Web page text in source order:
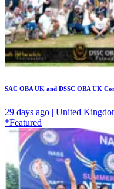
SAC OBA UK and DSSC OBA UK
29 days ago | United
*Featured